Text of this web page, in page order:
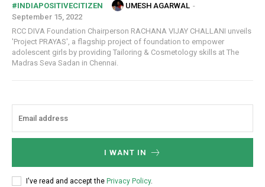
#INDIAPOSITIVECITIZEN UMESH AGARWAL -
September 15, 2022
RCC DIVA Foundation Chairperson RACHANA VIJAY CHALLANI unveils
'Project PRAYAS', a flagship project of foundation to empower
adolescent girls by providing Tailoring & Cosmetology skills at The
Madras Seva Sadan in Chennai.
I WANT IN
I've read and accept the Privacy Policy.